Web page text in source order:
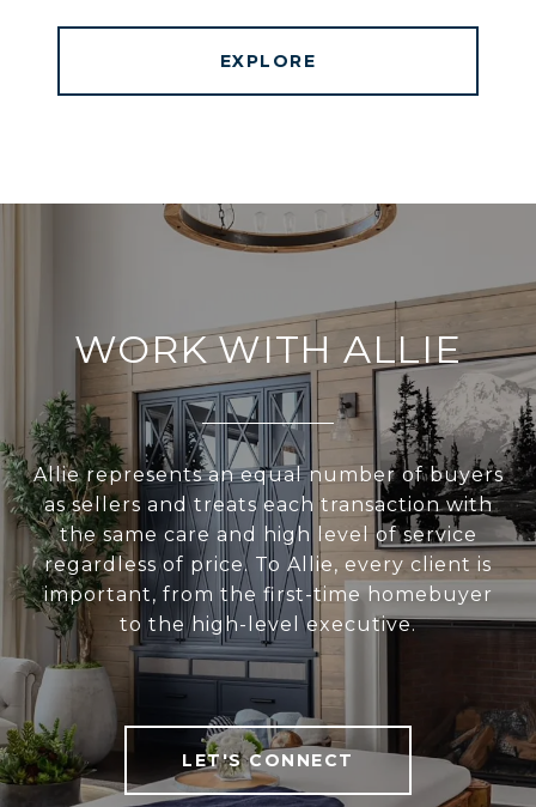
EXPLORE
WORK WITH ALLIE
Allie represents an equal number of buyers
as sellers and treats each transaction with
the same care and high level of service
regardless of price. To Allie, every client is
important, from the first-time homebuyer
to the high-level executive.
LET'S CONNECT